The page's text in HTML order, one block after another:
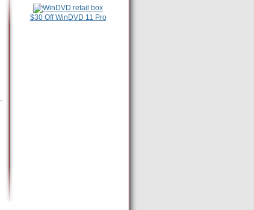
$30 Off WinDVD 11 Pro